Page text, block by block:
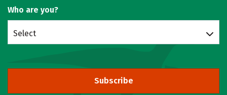
Who are you?
Select
Subscribe